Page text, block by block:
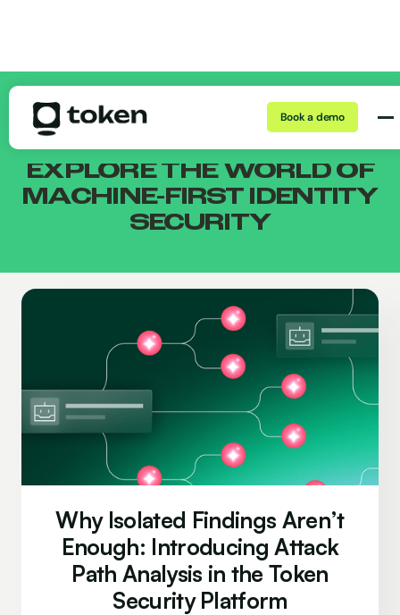
Book a demo
THE TOKEN BLOG
EXPLORE THE WORLD OF
MACHINE-FIRST IDENTITY
SECURITY
Why Isolated Findings Aren’t
Enough: Introducing Attack
Path Analysis in the Token
Security Platform